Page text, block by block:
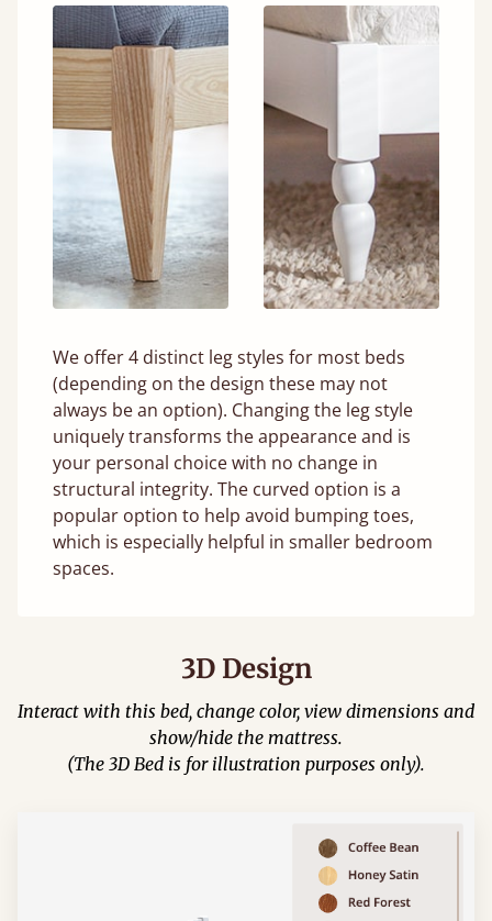
We offer 4 distinct leg styles for most beds
(depending on the design these may not
always be an option). Changing the leg style
uniquely transforms the appearance and is
your personal choice with no change in
structural integrity. The curved option is a
popular option to help avoid bumping toes,
which is especially helpful in smaller bedroom
spaces.
3D Design
Interact with this bed, change color, view dimensions and
show/hide the mattress.
(The 3D Bed is for illustration purposes only).